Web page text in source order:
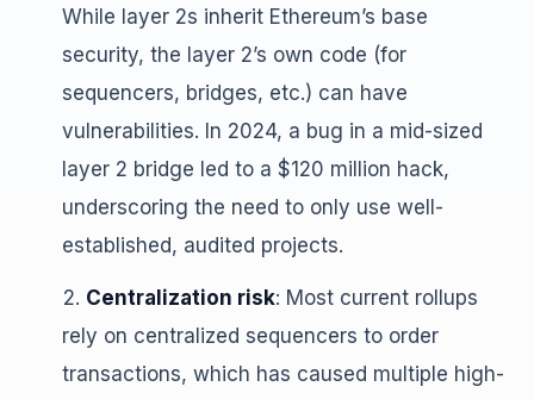
While layer 2s inherit Ethereum’s base
security, the layer 2’s own code (for
sequencers, bridges, etc.) can have
vulnerabilities. In 2024, a bug in a mid-sized
layer 2 bridge led to a $120 million hack,
underscoring the need to only use well-
established, audited projects.
Centralization risk: Most current rollups
rely on centralized sequencers to order
transactions, which has caused multiple high-